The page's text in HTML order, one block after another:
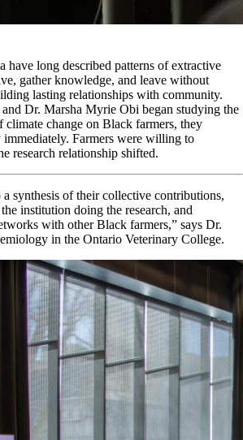
have long described patterns of extractive
gather knowledge, and leave without
lasting relationships with community.
Dr. Marsha Myrie Obi began studying the
climate change on Black farmers, they
immediately. Farmers were willing to
research relationship shifted.
a synthesis of their collective contributions,
institution doing the research, and
with other Black farmers,” says Dr.
in the Ontario Veterinary College.